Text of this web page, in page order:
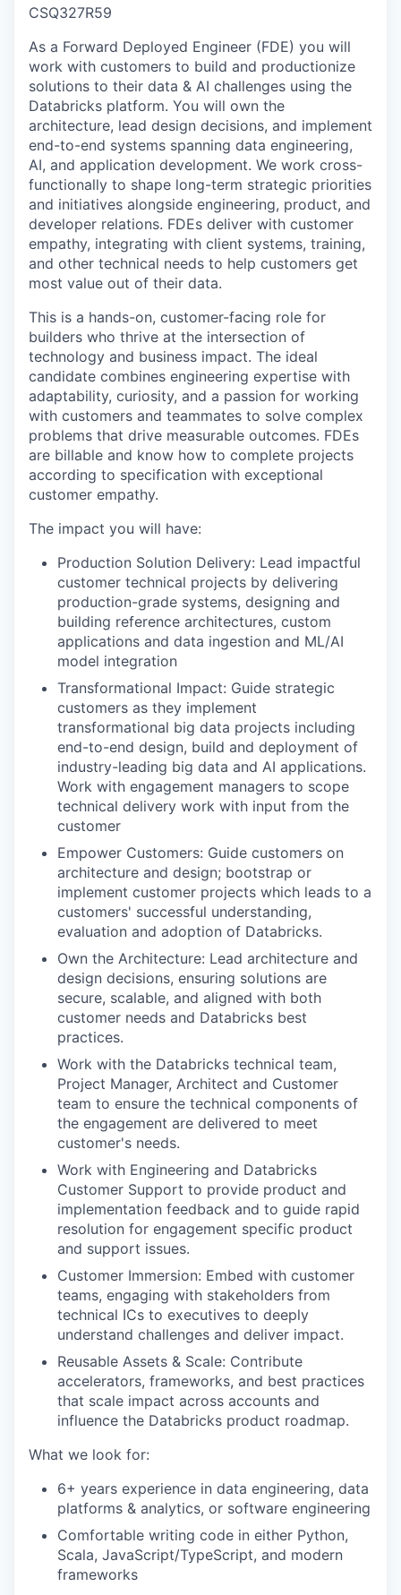
CSQ327R59
As a Forward Deployed Engineer (FDE) you will
work with customers to build and productionize
solutions to their data & AI challenges using the
Databricks platform. You will own the
architecture, lead design decisions, and implement
end-to-end systems spanning data engineering,
AI, and application development. We work cross-
functionally to shape long-term strategic priorities
and initiatives alongside engineering, product, and
developer relations. FDEs deliver with customer
empathy, integrating with client systems, training,
and other technical needs to help customers get
most value out of their data.
This is a hands-on, customer-facing role for
builders who thrive at the intersection of
technology and business impact. The ideal
candidate combines engineering expertise with
adaptability, curiosity, and a passion for working
with customers and teammates to solve complex
problems that drive measurable outcomes. FDEs
are billable and know how to complete projects
according to specification with exceptional
customer empathy.
The impact you will have:
Production Solution Delivery: Lead impactful
customer technical projects by delivering
production-grade systems, designing and
building reference architectures, custom
applications and data ingestion and ML/AI
model integration
Transformational Impact: Guide strategic
customers as they implement
transformational big data projects including
end-to-end design, build and deployment of
industry-leading big data and AI applications.
Work with engagement managers to scope
technical delivery work with input from the
customer
Empower Customers: Guide customers on
architecture and design; bootstrap or
implement customer projects which leads to a
customers' successful understanding,
evaluation and adoption of Databricks.
Own the Architecture: Lead architecture and
design decisions, ensuring solutions are
secure, scalable, and aligned with both
customer needs and Databricks best
practices.
Work with the Databricks technical team,
Project Manager, Architect and Customer
team to ensure the technical components of
the engagement are delivered to meet
customer's needs.
Work with Engineering and Databricks
Customer Support to provide product and
implementation feedback and to guide rapid
resolution for engagement specific product
and support issues.
Customer Immersion: Embed with customer
teams, engaging with stakeholders from
technical ICs to executives to deeply
understand challenges and deliver impact.
Reusable Assets & Scale: Contribute
accelerators, frameworks, and best practices
that scale impact across accounts and
influence the Databricks product roadmap.
What we look for:
6+ years experience in data engineering, data
platforms & analytics, or software engineering
Comfortable writing code in either Python,
Scala, JavaScript/TypeScript, and modern
frameworks